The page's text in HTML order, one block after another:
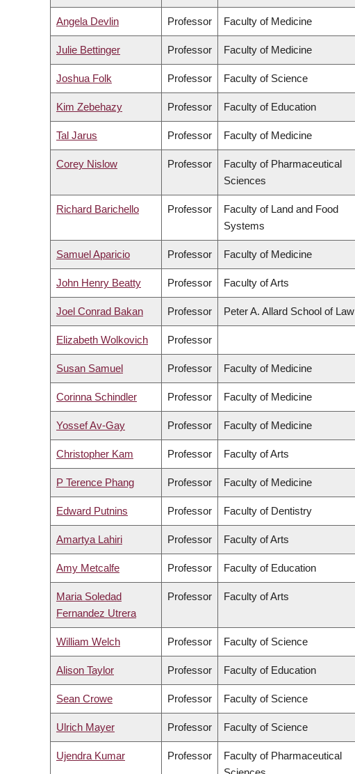
Angela Devlin Professor Faculty of Medicine
Julie Bettinger Professor Faculty of Medicine
Joshua Folk Professor Faculty of Science
Kim Zebehazy Professor Faculty of Education
Tal Jarus Professor Faculty of Medicine
Corey Nislow Professor
Faculty of Pharmaceutical
Sciences
Richard Barichello Professor
Faculty of Land and Food
Systems
Samuel Aparicio Professor Faculty of Medicine
John Henry Beatty Professor Faculty of Arts
Joel Conrad Bakan Professor Peter A. Allard School of Law
Elizabeth Wolkovich Professor
Susan Samuel Professor Faculty of Medicine
Corinna Schindler Professor Faculty of Medicine
Yossef Av-Gay Professor Faculty of Medicine
Christopher Kam Professor Faculty of Arts
P Terence Phang Professor Faculty of Medicine
Edward Putnins Professor Faculty of Dentistry
Amartya Lahiri Professor Faculty of Arts
Amy Metcalfe Professor Faculty of Education
Maria Soledad
Fernandez Utrera
Professor Faculty of Arts
William Welch Professor Faculty of Science
Alison Taylor Professor Faculty of Education
Sean Crowe Professor Faculty of Science
Ulrich Mayer Professor Faculty of Science
Ujendra Kumar Professor
Faculty of Pharmaceutical